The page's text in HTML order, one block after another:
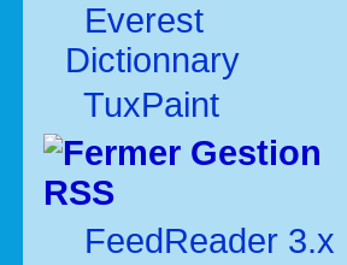
Everest
Dictionnary
TuxPaint
Gestion
RSS
FeedReader 3.x